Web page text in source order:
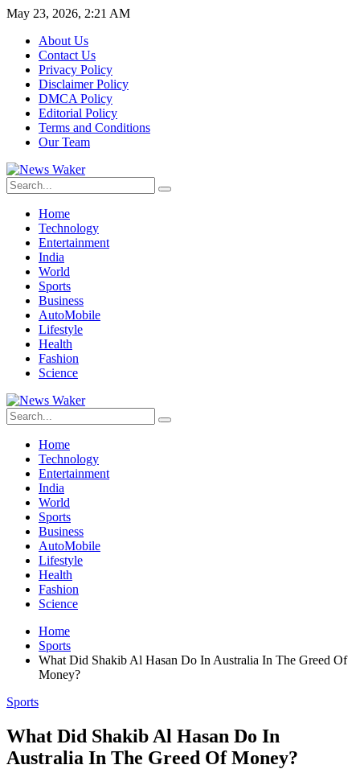
May 23, 2026, 2:21 AM
About Us
Contact Us
Privacy Policy
Disclaimer Policy
DMCA Policy
Editorial Policy
Terms and Conditions
Our Team
Home
Technology
Entertainment
India
World
Sports
Business
AutoMobile
Lifestyle
Health
Fashion
Science
Home
Technology
Entertainment
India
World
Sports
Business
AutoMobile
Lifestyle
Health
Fashion
Science
Home
Sports
What Did Shakib Al Hasan Do In Australia In The Greed Of
Money?
Sports
What Did Shakib Al Hasan Do In
Australia In The Greed Of Money?